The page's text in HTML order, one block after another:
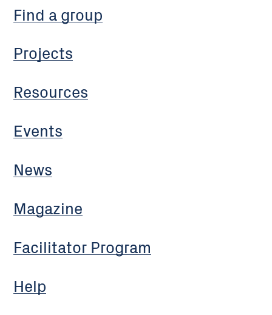
Find a group
Projects
Resources
Events
News
Magazine
Facilitator Program
Help